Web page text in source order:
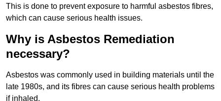
This is done to prevent exposure to harmful asbestos fibres,
which can cause serious health issues.
Why is Asbestos Remediation
necessary?
Asbestos was commonly used in building materials until the
late 1980s, and its fibres can cause serious health problems
if inhaled.